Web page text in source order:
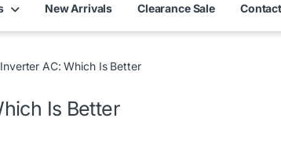
New Arrivals Clearance Sale Contact
AC: Which Is Better
Is Better